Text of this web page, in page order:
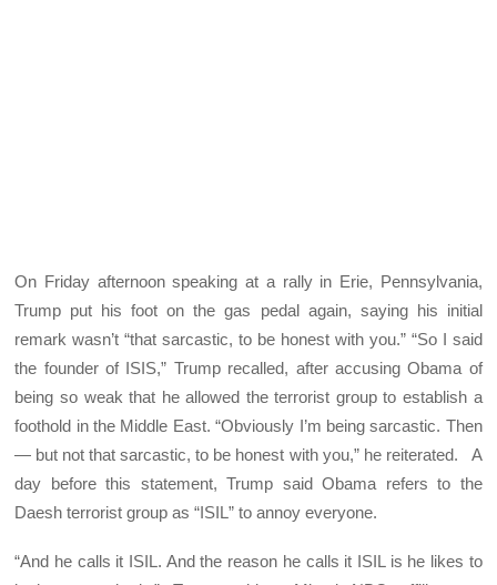
On Friday afternoon speaking at a rally in Erie, Pennsylvania,
Trump put his foot on the gas pedal again, saying his initial
remark wasn’t “that sarcastic, to be honest with you.” “So I said
the founder of ISIS,” Trump recalled, after accusing Obama of
being so weak that he allowed the terrorist group to establish a
foothold in the Middle East. “Obviously I’m being sarcastic. Then
— but not that sarcastic, to be honest with you,” he reiterated. A
day before this statement, Trump said Obama refers to the
Daesh terrorist group as “ISIL” to annoy everyone.
“And he calls it ISIL. And the reason he calls it ISIL is he likes to